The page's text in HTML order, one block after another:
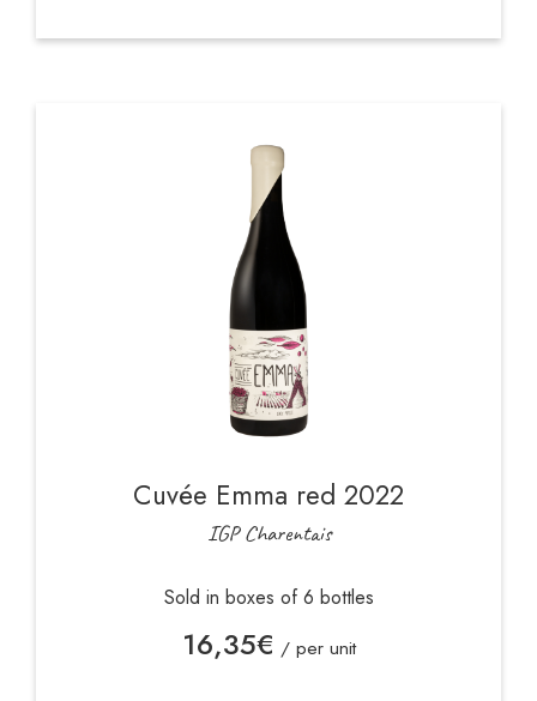
Cuvée Emma red 2022
IGP Charentais
Sold in boxes of 6 bottles
16,35€ / per unit